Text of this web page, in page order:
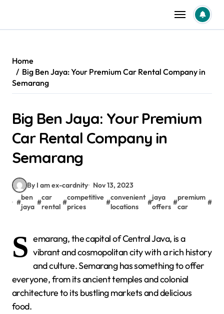
content
Home
Big Ben Jaya: Your Premium Car Rental Company in
Semarang
Big Ben Jaya: Your Premium
Car Rental Company in
Semarang
By I am ex-cardnity
Nov 13, 2023
#
ben
jaya
#
car
rental
#
competitive
prices
#
convenient
locations
#
jaya
offers
#
premium
car
#
S emarang, the capital of Central Java, is a
vibrant and cosmopolitan city with a rich history
and culture. Semarang has something to offer
everyone, from its ancient temples and colonial
architecture to its bustling markets and delicious
food.